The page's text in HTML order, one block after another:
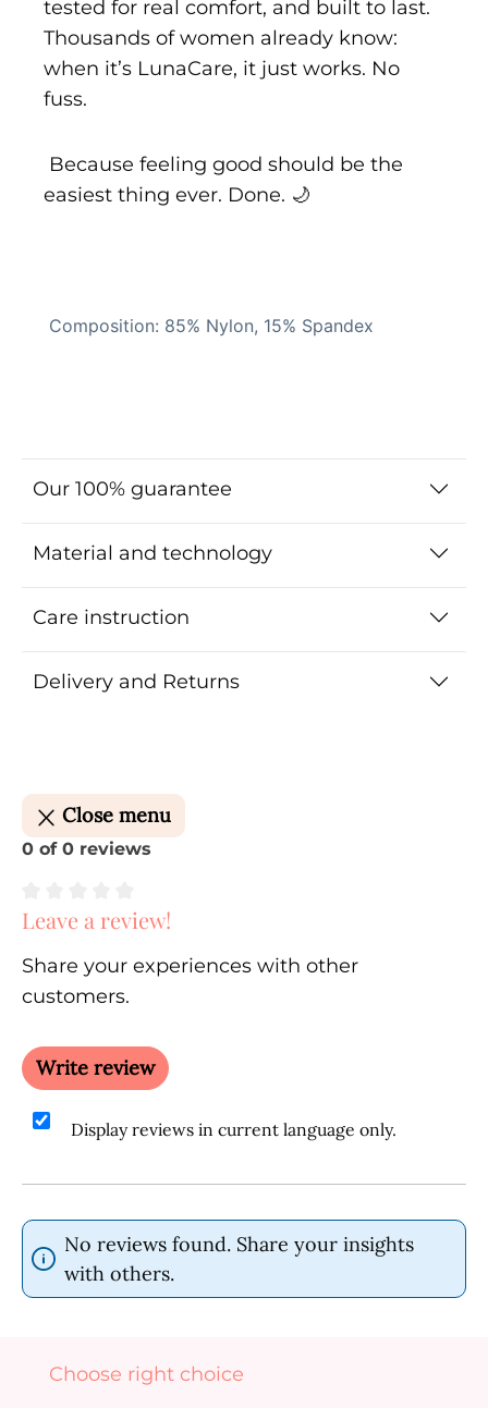
tested for real comfort, and built to last.
Thousands of women already know:
when it’s LunaCare, it just works. No
fuss.
Because feeling good should be the
easiest thing ever. Done. 🌙
Composition: 85% Nylon, 15% Spandex
Our 100% guarantee
Material and technology
Care instruction
Delivery and Returns
Close menu
0 of 0 reviews
Average rating of 0 out of 5 stars
Leave a review!
Share your experiences with other
customers.
Write review
Display reviews in current language only.
No reviews found. Share your insights
with others.
Skip product gallery
Choose right choice